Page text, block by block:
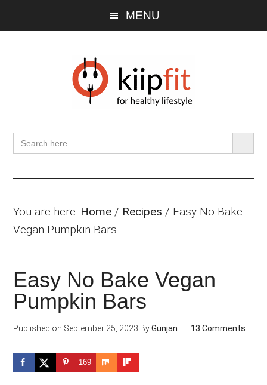
MENU
Search
for:
SEARCH
You are here: Home / Recipes / Easy No Bake
Vegan Pumpkin Bars
Easy No Bake Vegan
Pumpkin Bars
Published on September 25, 2023 ByGunjan 13 Comments
169